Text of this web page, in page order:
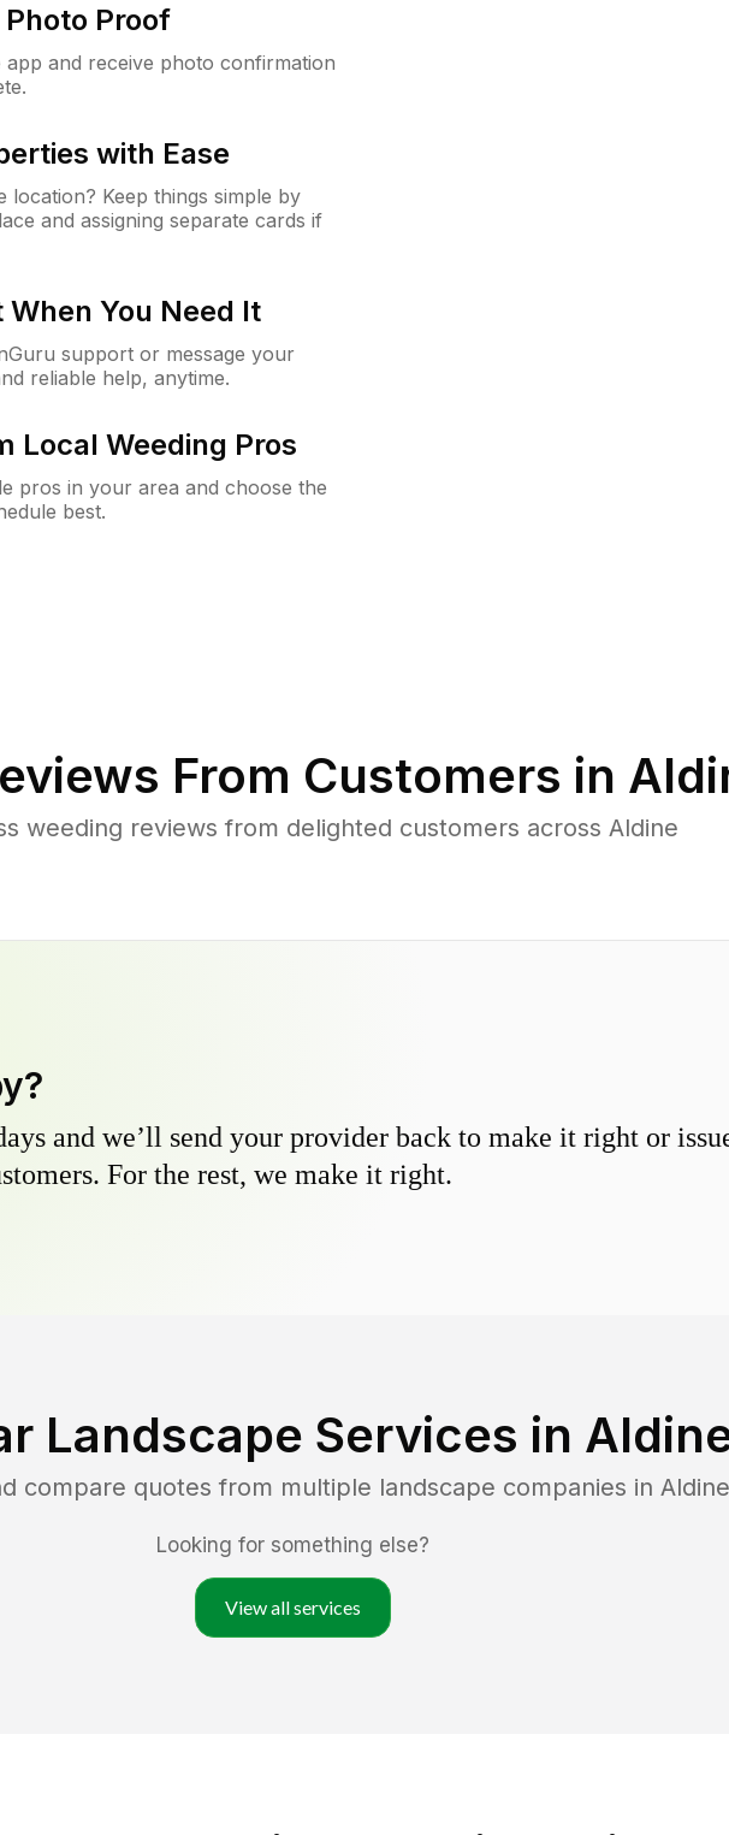
Proof
and receive photo confirmation
with Ease
Keep things simple by
and assigning separate cards if
You Need It
support or message your
reliable help, anytime.
Local Weeding Pros
pros in your area and choose the
best.
From Customers in
weeding reviews from delighted customers across Aldine
and we’ll send your provider back to make it right or
For the rest, we make it right.
Landscape Services in
compare quotes from multiple landscape companies in Aldine
Looking for something else?
View all services